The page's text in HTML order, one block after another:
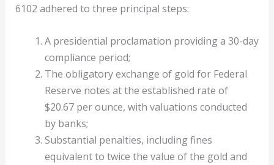
6102 adhered to three principal steps:
A presidential proclamation providing a 30-day
compliance period;
The obligatory exchange of gold for Federal
Reserve notes at the established rate of
$20.67 per ounce, with valuations conducted
by banks;
Substantial penalties, including fines
equivalent to twice the value of the gold and